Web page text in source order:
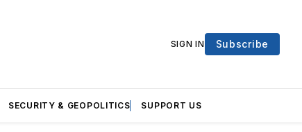
SIGN IN Subscribe
SECURITY & GEOPOLITICS SUPPORT US